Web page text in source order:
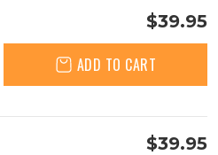
$39.95
ADD TO CART
$39.95